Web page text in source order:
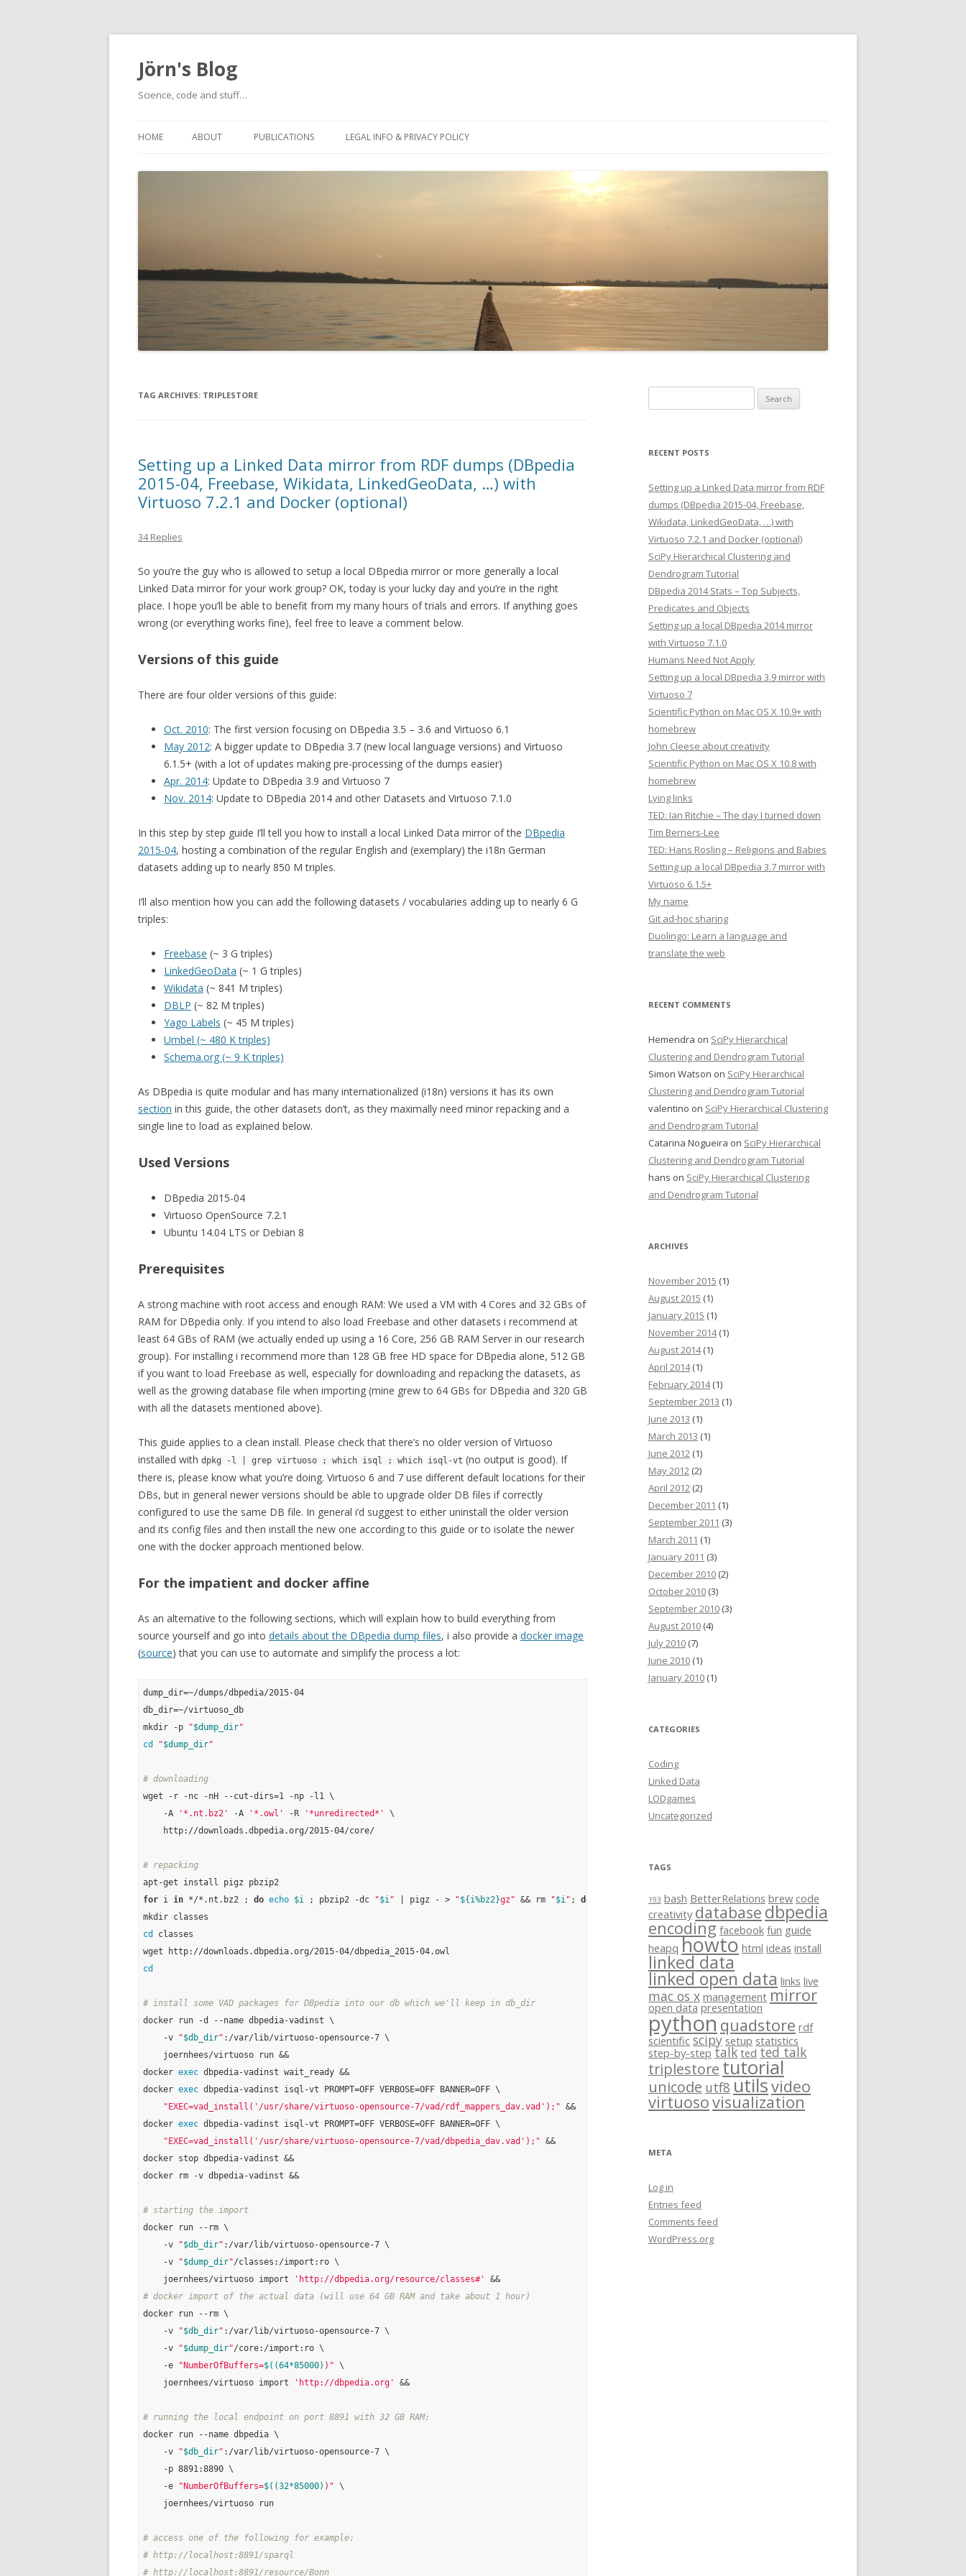
Jörn's Blog
Science, code and stuff…
HOME ABOUT PUBLICATIONS LEGAL INFO & PRIVACY POLICY
TAG ARCHIVES: TRIPLESTORE
Setting up a Linked Data mirror from RDF dumps (DBpedia
2015-04, Freebase, Wikidata, LinkedGeoData, …) with
Virtuoso 7.2.1 and Docker (optional)
34 Replies
So you’re the guy who is allowed to setup a local DBpedia mirror or more generally a local
Linked Data mirror for your work group? OK, today is your lucky day and you’re in the right
place. I hope you’ll be able to benefit from my many hours of trials and errors. If anything goes
wrong (or everything works fine), feel free to leave a comment below.
Versions of this guide
There are four older versions of this guide:
Oct. 2010: The first version focusing on DBpedia 3.5 – 3.6 and Virtuoso 6.1
May 2012: A bigger update to DBpedia 3.7 (new local language versions) and Virtuoso
6.1.5+ (with a lot of updates making pre-processing of the dumps easier)
Apr. 2014: Update to DBpedia 3.9 and Virtuoso 7
Nov. 2014: Update to DBpedia 2014 and other Datasets and Virtuoso 7.1.0
In this step by step guide I’ll tell you how to install a local Linked Data mirror of the DBpedia
2015-04, hosting a combination of the regular English and (exemplary) the i18n German
datasets adding up to nearly 850 M triples.
I’ll also mention how you can add the following datasets / vocabularies adding up to nearly 6 G
triples:
Freebase (~ 3 G triples)
LinkedGeoData (~ 1 G triples)
Wikidata (~ 841 M triples)
DBLP (~ 82 M triples)
Yago Labels (~ 45 M triples)
Umbel (~ 480 K triples)
Schema.org (~ 9 K triples)
As DBpedia is quite modular and has many internationalized (i18n) versions it has its own
section in this guide, the other datasets don’t, as they maximally need minor repacking and a
single line to load as explained below.
Used Versions
DBpedia 2015-04
Virtuoso OpenSource 7.2.1
Ubuntu 14.04 LTS or Debian 8
Prerequisites
A strong machine with root access and enough RAM: We used a VM with 4 Cores and 32 GBs of
RAM for DBpedia only. If you intend to also load Freebase and other datasets i recommend at
least 64 GBs of RAM (we actually ended up using a 16 Core, 256 GB RAM Server in our research
group). For installing i recommend more than 128 GB free HD space for DBpedia alone, 512 GB
if you want to load Freebase as well, especially for downloading and repacking the datasets, as
well as the growing database file when importing (mine grew to 64 GBs for DBpedia and 320 GB
with all the datasets mentioned above).
This guide applies to a clean install. Please check that there’s no older version of Virtuoso
installed with dpkg -l | grep virtuoso ; which isql ; which isql-vt (no output is good). If
there is, please know what you’re doing. Virtuoso 6 and 7 use different default locations for their
DBs, but in general newer versions should be able to upgrade older DB files if correctly
configured to use the same DB file. In general i’d suggest to either uninstall the older version
and its config files and then install the new one according to this guide or to isolate the newer
one with the docker approach mentioned below.
For the impatient and docker affine
As an alternative to the following sections, which will explain how to build everything from
source yourself and go into details about the DBpedia dump files, i also provide a docker image
(source) that you can use to automate and simplify the process a lot:
dump_dir=~/dumps/dbpedia/2015-04
db_dir=~/virtuoso_db
mkdir -p
"$dump_dir"
cd
"$dump_dir"
# downloading
wget -r -nc -nH --cut-dirs=1 -np -l1 \
    -A
'*.nt.bz2' -A '*.owl' -R '*unredirected*'
\
    http://downloads.dbpedia.org/2015-04/core/
# repacking
for i in */*.nt.bz2 ; do echo $i ; pbzip2 -dc "$i" | pigz - > "${i%bz2}gz" && rm "$i" ; done
cd
classes
cd
# install some VAD packages for DBpedia into our db which we'll keep in db_dir
docker run -d --name dbpedia-vadinst \
    -v
"$db_dir" :/var/lib/virtuoso-opensource-7 \
    joernhees/virtuoso run &&
docker exec dbpedia-vadinst wait_ready &&
docker exec dbpedia-vadinst isql-vt PROMPT=OFF VERBOSE=OFF BANNER=OFF \
"EXEC=vad_install('/usr/share/virtuoso-opensource-7/vad/rdf_mappers_dav.vad');" &&
docker exec dbpedia-vadinst isql-vt PROMPT=OFF VERBOSE=OFF BANNER=OFF \
"EXEC=vad_install('/usr/share/virtuoso-opensource-7/vad/dbpedia_dav.vad');" &&
docker stop dbpedia-vadinst &&
docker rm -v dbpedia-vadinst &&
# starting the import
docker run --rm \
    -v
"$db_dir" :/var/lib/virtuoso-opensource-7 \
    -v
"$dump_dir"/classes:/import:ro \
    joernhees/virtuoso import
'http://dbpedia.org/resource/classes#'
# docker import of the actual data (will use 64 GB RAM and take about 1 hour)
docker run --rm \
    -v
"$db_dir" :/var/lib/virtuoso-opensource-7 \
    -v
"$dump_dir"/core:/import:ro \
    -e
"NumberOfBuffers=$((64*85000) )" \
    joernhees/virtuoso import
'http://dbpedia.org' &&
# running the local endpoint on port 8891 with 32 GB RAM:
docker run --name dbpedia \
    -v
"$db_dir" :/var/lib/virtuoso-opensource-7 \
    -p 8891:8890 \
    -e
"NumberOfBuffers=$((32*85000) )" \
    joernhees/virtuoso run
# access one of the following for example:
# http://localhost:8891/sparql
# http://localhost:8891/resource/Bonn
for:
RECENT POSTS
Setting up a Linked Data mirror from RDF
dumps (DBpedia 2015-04, Freebase,
Wikidata, LinkedGeoData, …) with
Virtuoso 7.2.1 and Docker (optional)
SciPy Hierarchical Clustering and
Dendrogram Tutorial
DBpedia 2014 Stats – Top Subjects,
Predicates and Objects
Setting up a local DBpedia 2014 mirror
with Virtuoso 7.1.0
Humans Need Not Apply
Setting up a local DBpedia 3.9 mirror with
Virtuoso 7
Scientific Python on Mac OS X 10.9+ with
homebrew
John Cleese about creativity
Scientific Python on Mac OS X 10.8 with
homebrew
Lying links
TED: Ian Ritchie – The day I turned down
Tim Berners-Lee
TED: Hans Rosling – Religions and Babies
Setting up a local DBpedia 3.7 mirror with
Virtuoso 6.1.5+
My name
Git ad-hoc sharing
Duolingo: Learn a language and
translate the web
RECENT COMMENTS
Hemendra on SciPy Hierarchical
Clustering and Dendrogram Tutorial
Simon Watson on SciPy Hierarchical
Clustering and Dendrogram Tutorial
valentino on SciPy Hierarchical Clustering
and Dendrogram Tutorial
Catarina Nogueira on SciPy Hierarchical
Clustering and Dendrogram Tutorial
hans on SciPy Hierarchical Clustering
and Dendrogram Tutorial
ARCHIVES
November 2015 (1)
August 2015 (1)
January 2015 (1)
November 2014(1)
August 2014(1)
April 2014(1)
February 2014(1)
September 2013 (1)
June 2013 (1)
March 2013 (1)
June 2012 (1)
May 2012 (2)
April 2012 (2)
December 2011 (1)
September 2011 (3)
March 2011 (1)
January 2011 (3)
December 2010 (2)
October 2010 (3)
September 2010 (3)
August 2010 (4)
July 2010 (7)
June 2010 (1)
January 2010 (1)
CATEGORIES
Coding
Linked Data
LODgames
Uncategorized
TAGS
193 bash BetterRelations brew code
creativity databasedbpedia
encoding facebook fun guide
heapq howto html ideas install
linked data
linked open data links live
mac os x management mirror
open data presentation
python quadstore rdf
scientific scipy setup statistics
step-by-step talk ted ted talk
triplestore tutorial
unicode utf8 utilsvideo
virtuosovisualization
META
Log in
Entries feed
Comments feed
WordPress.org